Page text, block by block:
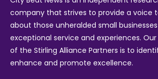
company that strives to provide a voice
about those unheralded small
exceptional service and experiences.
of the Stirling Alliance Partners is to
enhance and promote excellence.